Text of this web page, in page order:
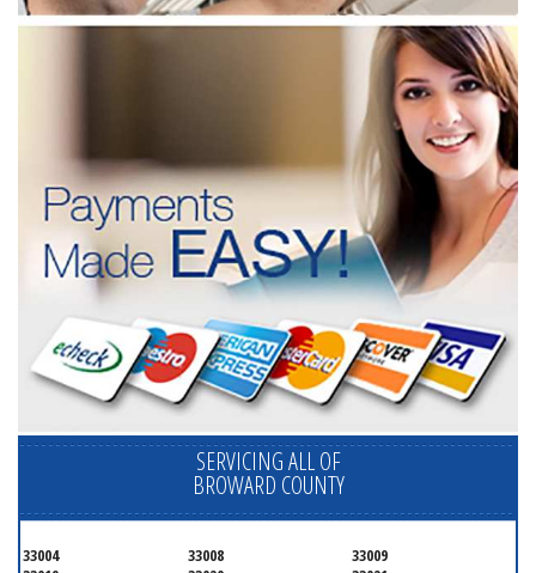
SERVICING ALL OF
BROWARD COUNTY
33004 33008
33009